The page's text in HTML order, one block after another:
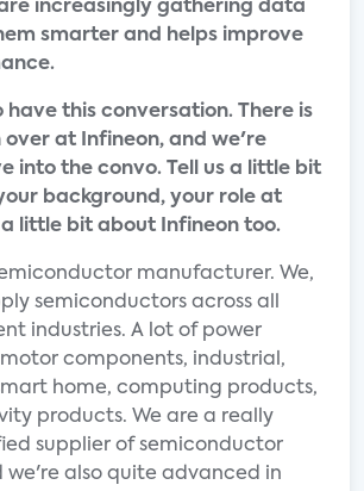
increasingly gathering data
smarter and helps improve
have this conversation. There is
over at Infineon, and we're
into the convo. Tell us a little bit
background, your role at
a little bit about Infineon too.
manufacturer. We,
semiconductors across all
industries. A lot of power
components, industrial,
home, computing products,
products. We are a really
supplier of semiconductor
we're also quite advanced in